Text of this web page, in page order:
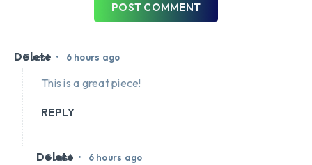
POST COMMENT
Guest • 6 hours ago
Delete
This is a great piece!
REPLY
Guest • 6 hours ago
Delete